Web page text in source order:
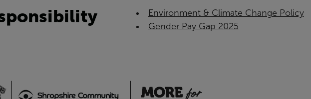
Environment & Climate Change Policy
Gender Pay Gap 2025